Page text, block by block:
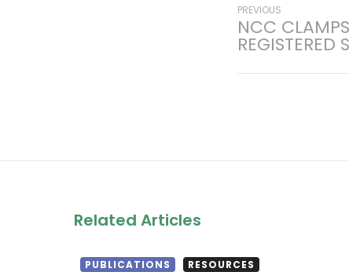
Post
PREVIOUS
post:
NCC
REGISTERED
Related Articles
PUBLICATIONS RESOURCES